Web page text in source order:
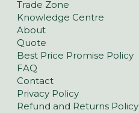
Trade Zone
Knowledge Centre
About
Quote
Best Price Promise Policy
FAQ
Contact
Privacy Policy
Refund and Returns Policy